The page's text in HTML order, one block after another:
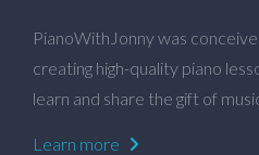
PianoWithJonny was
creating high-quality piano
learn and share the gift of
Learn more